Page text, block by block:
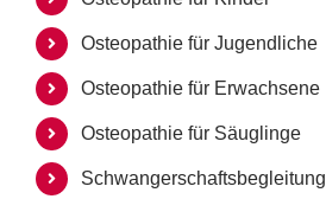
Osteopathie für Jugendliche
Osteopathie für Erwachsene
Osteopathie für Säuglinge
Schwangerschaftsbegleitung